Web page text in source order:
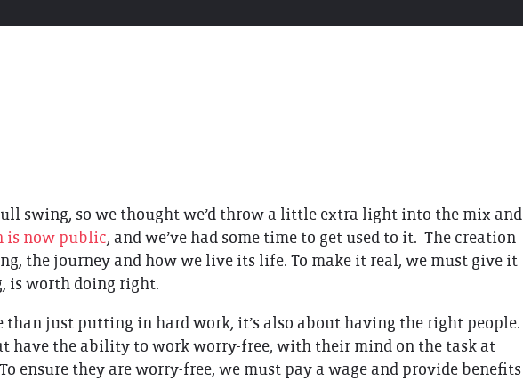
swing, so we thought we’d throw a little extra light into the mix and
is now public, and we’ve had some time to get used to it. The creation
the journey and how we live its life. To make it real, we must give it
is worth doing right.
than just putting in hard work, it’s also about having the right people.
have the ability to work worry-free, with their mind on the task at
ensure they are worry-free, we must pay a wage and provide benefits